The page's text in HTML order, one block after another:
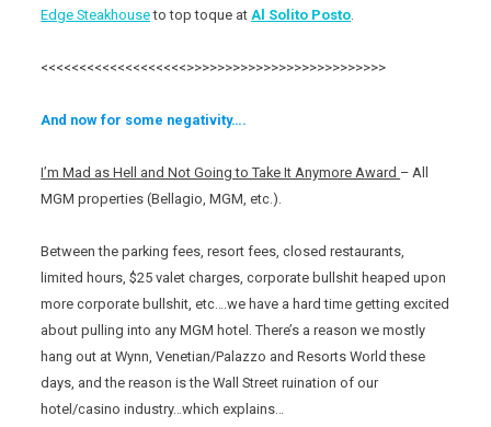
Edge Steakhouseto top toque atAl Solito Posto.
<<<<<<<<<<<<<<<<<<<>>>>>>>>>>>>>>>>>>>>>>>>>>
And now for some negativity….
I’m Mad as Hell and Not Going to Take It Anymore Award – All
MGM properties (Bellagio, MGM, etc.).
Between the parking fees, resort fees, closed restaurants,
limited hours, $25 valet charges, corporate bullshit heaped upon
more corporate bullshit, etc….we have a hard time getting excited
about pulling into any MGM hotel. There’s a reason we mostly
hang out at Wynn, Venetian/Palazzo and Resorts World these
days, and the reason is the Wall Street ruination of our
hotel/casino industry…which explains…